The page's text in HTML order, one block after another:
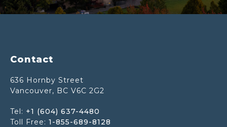
Footer
Contact
636 Hornby Street
Vancouver, BC V6C 2G2
Tel: +1 (604) 637-4480
Toll Free: 1-855-689-8128